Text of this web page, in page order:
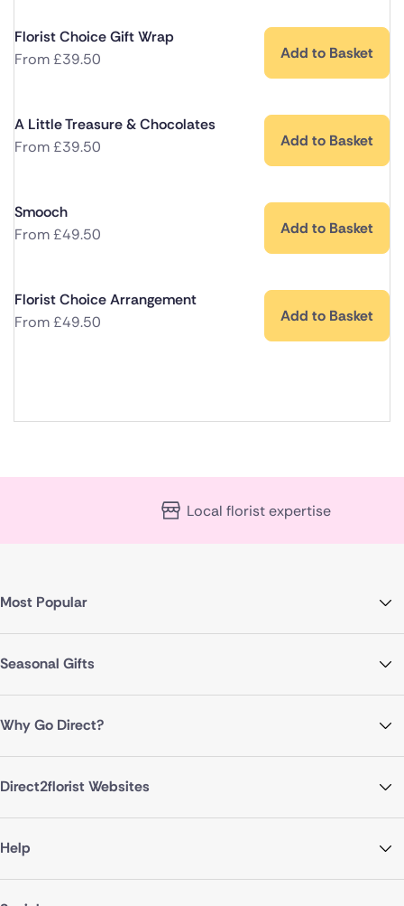
Florist Choice Gift Wrap
From£39.50 Add to Basket
A Little Treasure & Chocolates
From£39.50 Add to Basket
Smooch
From£49.50 Add to Basket
Florist Choice Arrangement
From£49.50 Add to Basket
Local florist expertise
Most Popular
Seasonal Gifts
Why Go Direct?
Direct2florist Websites
Help